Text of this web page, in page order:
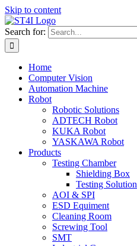
Skip to content
Search for:
Home
Computer Vision
Automation Machine
Robot
Robotic Solutions
ADTECH Robot
KUKA Robot
YASKAWA Robot
Products
Testing Chamber
Shielding Box
Testing Solution
AOI & SPI
ESD Equiment
Cleaning Room
Screwing Tool
SMT